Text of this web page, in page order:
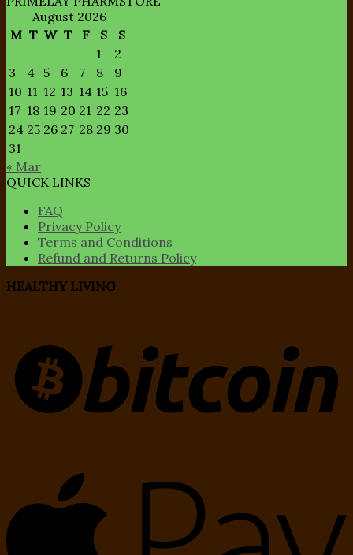
August 2026
M T W T F S
S
1
2
3
4 5 6 7 8
9
10 11 12 13 14 15 16
17 18 19 20 21 22 23
24 25 26 27 28 29 30
31
« Mar
QUICK LINKS
FAQ
Privacy Policy
Terms and Conditions
Refund and Returns Policy
HEALTHY LIVING